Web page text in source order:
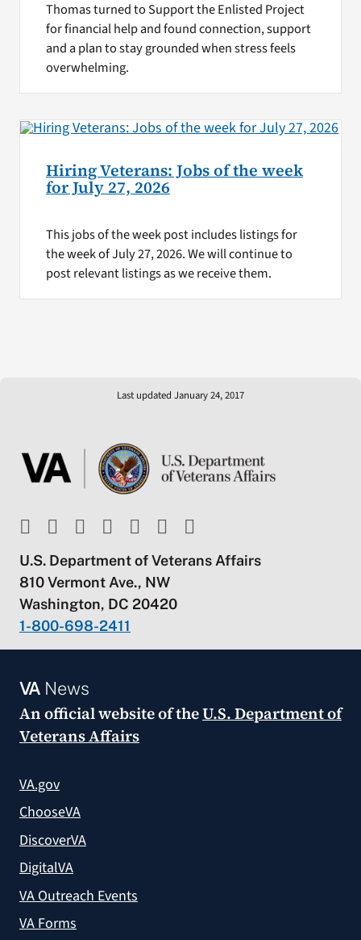
Thomas turned to Support the Enlisted Project
for financial help and found connection, support
and a plan to stay grounded when stress feels
overwhelming.
Hiring Veterans: Jobs of the week
for July 27, 2026
This jobs of the week post includes listings for
the week of July 27, 2026. We will continue to
post relevant listings as we receive them.
Last updated January 24, 2017
U.S. Department of Veterans Affairs
810 Vermont Ave., NW
Washington, DC 20420
1-800-698-2411
VANews
An official website of theU.S. Department of
Veterans Affairs
VA.gov
ChooseVA
DiscoverVA
DigitalVA
VA Outreach Events
VA Forms